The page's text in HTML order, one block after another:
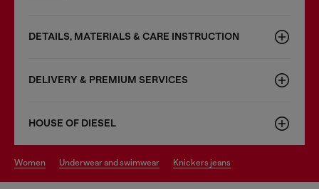
DETAILS, MATERIALS & CARE INSTRUCTION
DELIVERY & PREMIUM SERVICES
HOUSE OF DIESEL
women underwear and swimwear knickers jeans